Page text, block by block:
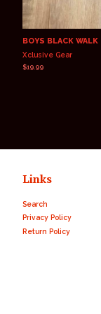
BOYS BLACK
Xclusive Gear
Regular
$19.99
Links
Search
Privacy Policy
Return Policy